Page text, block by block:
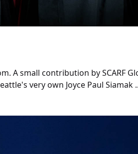
A small contribution by SCARF
very own Joyce Paul Siamak